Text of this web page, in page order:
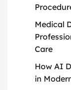
Medical
Care
How AI
in